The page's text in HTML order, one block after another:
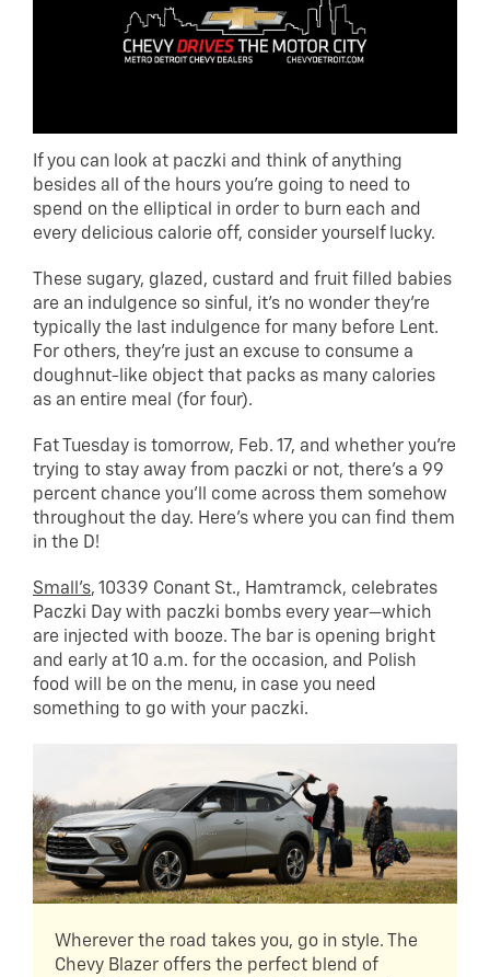
If you can look at paczki and think of anything
besides all of the hours you’re going to need to
spend on the elliptical in order to burn each and
every delicious calorie off, consider yourself lucky.
These sugary, glazed, custard and fruit filled babies
are an indulgence so sinful, it’s no wonder they’re
typically the last indulgence for many before Lent.
For others, they’re just an excuse to consume a
doughnut-like object that packs as many calories
as an entire meal (for four).
Fat Tuesday is tomorrow, Feb. 17, and whether you’re
trying to stay away from paczki or not, there’s a 99
percent chance you’ll come across them somehow
throughout the day. Here’s where you can find them
in the D!
Small’s, 10339 Conant St., Hamtramck, celebrates
Paczki Day with paczki bombs every year—which
are injected with booze. The bar is opening bright
and early at 10 a.m. for the occasion, and Polish
food will be on the menu, in case you need
something to go with your paczki.
Wherever the road takes you, go in style. The
Chevy Blazer offers the perfect blend of